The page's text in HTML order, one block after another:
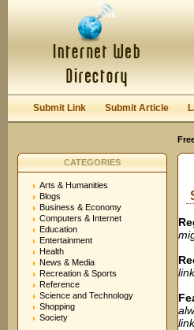
Keep me logged in.
Submit Link Submit Article
CATEGORIES
Arts & Humanities
Blogs
Business & Economy
Computers & Internet
Education
Entertainment
Health
News & Media
Recreation & Sports
Reference
Science and Technology
Shopping
Society